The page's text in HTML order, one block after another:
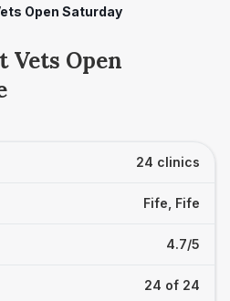
Open Saturday
Vets Open
24 clinics
Fife, Fife
4.7/5
24 of 24